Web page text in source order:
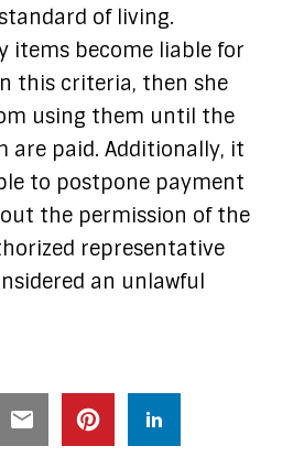
of living.
items become liable for
this criteria, then she
using them until the
are paid. Additionally, it
to postpone payment
the permission of the
representative
an unlawful